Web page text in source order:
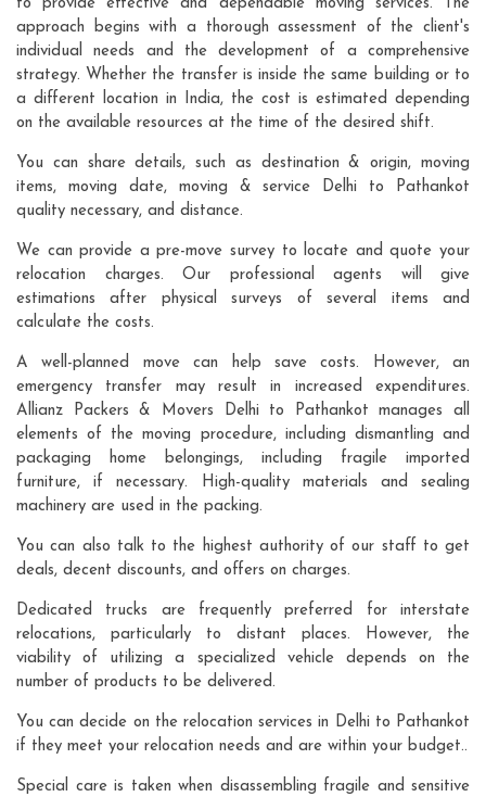
to provide effective and dependable moving services. The
approach begins with a thorough assessment of the client's
individual needs and the development of a comprehensive
strategy. Whether the transfer is inside the same building or to
a different location in India, the cost is estimated depending
on the available resources at the time of the desired shift.
You can share details, such as destination & origin, moving
items, moving date, moving & service Delhi to Pathankot
quality necessary, and distance.
We can provide a pre-move survey to locate and quote your
relocation charges. Our professional agents will give
estimations after physical surveys of several items and
calculate the costs.
A well-planned move can help save costs. However, an
emergency transfer may result in increased expenditures.
Allianz Packers & Movers Delhi to Pathankot manages all
elements of the moving procedure, including dismantling and
packaging home belongings, including fragile imported
furniture, if necessary. High-quality materials and sealing
machinery are used in the packing.
You can also talk to the highest authority of our staff to get
deals, decent discounts, and offers on charges.
Dedicated trucks are frequently preferred for interstate
relocations, particularly to distant places. However, the
viability of utilizing a specialized vehicle depends on the
number of products to be delivered.
You can decide on the relocation services in Delhi to Pathankot
if they meet your relocation needs and are within your budget..
Special care is taken when disassembling fragile and sensitive